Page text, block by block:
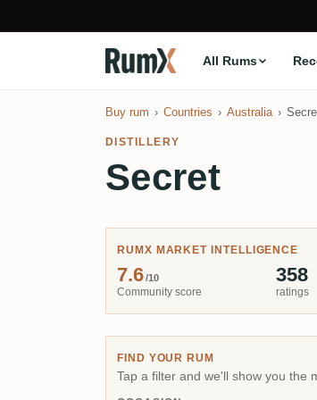
All Rums
Buy rum Countries Australia
DISTILLERY
Secret
RUMX MARKET INTELLIGENCE
Community score
7.6/10
ratings
358
FIND YOUR RUM
Tap a filter and we'll show you the